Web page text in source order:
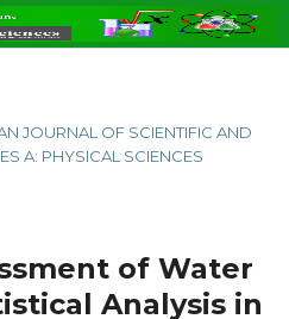
JOURNAL OF SCIENTIFIC AND
A: PHYSICAL SCIENCES
of Water
Analysis in